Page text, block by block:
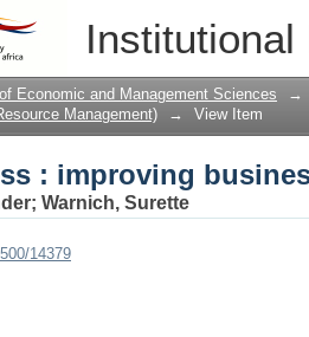
: improving
Economic and Management Sciences →
Management)
→ View Item
: improving
; Warnich, Surette
14379